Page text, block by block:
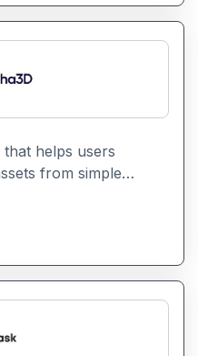
helps users
from simple
creation for
visualization projects.